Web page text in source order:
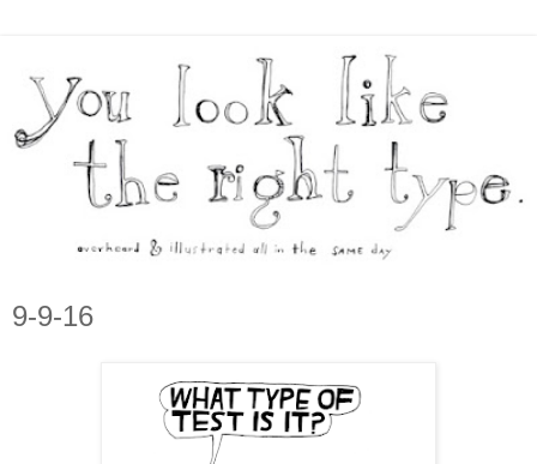
9-9-16